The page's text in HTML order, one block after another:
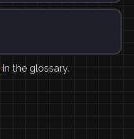
in the glossary.